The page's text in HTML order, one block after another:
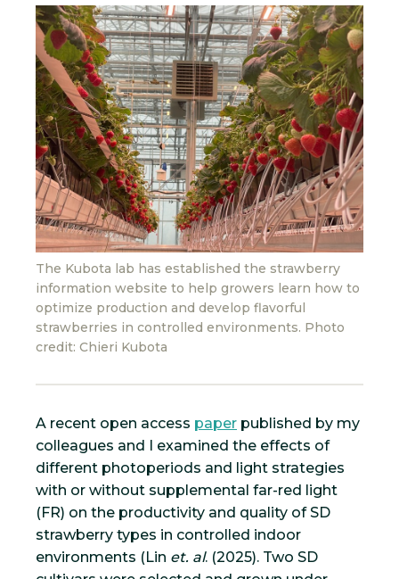
The Kubota lab has established the strawberry
information website to help growers learn how to
optimize production and develop flavorful
strawberries in controlled environments. Photo
credit: Chieri Kubota
A recent open access paper published by my
colleagues and I examined the effects of
different photoperiods and light strategies
with or without supplemental far-red light
(FR) on the productivity and quality of SD
strawberry types in controlled indoor
environments (Lin et. al. (2025). Two SD